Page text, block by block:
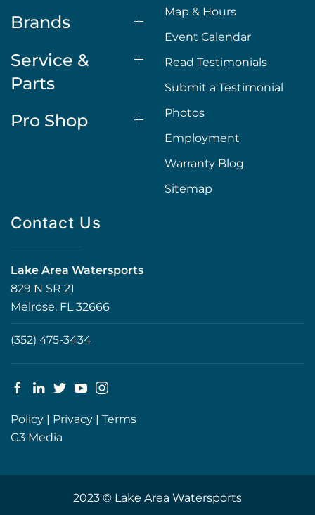
Brands
Service &
Parts
Pro Shop
Map & Hours
Event Calendar
Read Testimonials
Submit a Testimonial
Photos
Employment
Warranty Blog
Sitemap
Contact Us
Lake Area Watersports
829 N SR 21
Melrose, FL 32666
(352) 475-3434
Policy | Privacy | Terms
G3 Media
2023 © Lake Area Watersports